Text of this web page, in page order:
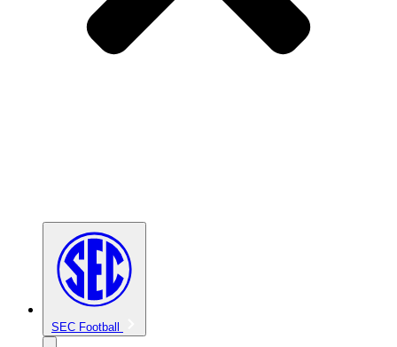
SEC Football